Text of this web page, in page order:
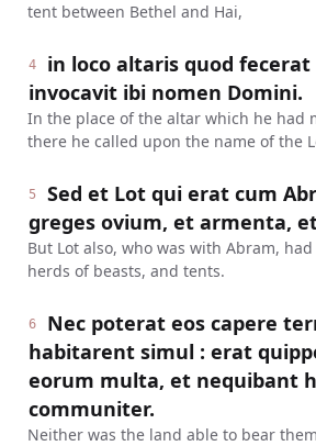
tent between Bethel and Hai,
4
in loco altaris quod
invocavit ibi nomen Domini.
In the place of the altar which he had
there he called upon the name of the
5
Sed et Lot qui erat cum
greges ovium, et armenta,
But Lot also, who was with Abram,
herds of beasts, and tents.
6
Nec poterat eos capere
habitarent simul : erat
eorum multa, et nequibant
communiter.
Neither was the land able to bear